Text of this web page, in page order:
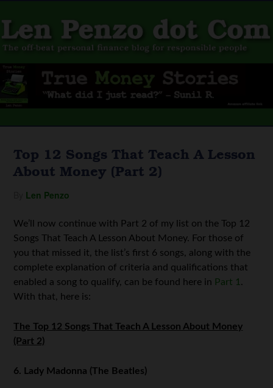
Top 12 Songs That Teach A Lesson
About Money (Part 2)
Len Penzo
We’ll now continue with Part 2 of my list on the Top 12
Songs That Teach A Lesson About Money. For those of
you that missed it, the list’s first 6 songs, along with the
complete explanation of criteria and qualifications that
enabled a song to qualify, can be found here in Part 1 .
With that, here is:
The Top 12 Songs That Teach A Lesson About Money
(Part 2)
6. Lady Madonna (The Beatles)